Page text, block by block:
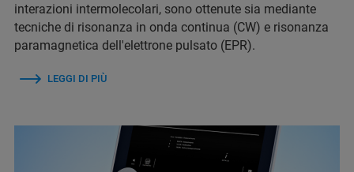
interazioni intermolecolari, sono ottenute sia mediante
tecniche di risonanza in onda continua (CW) e risonanza
paramagnetica dell'elettrone pulsato (EPR).
LEGGI DI PIÙ